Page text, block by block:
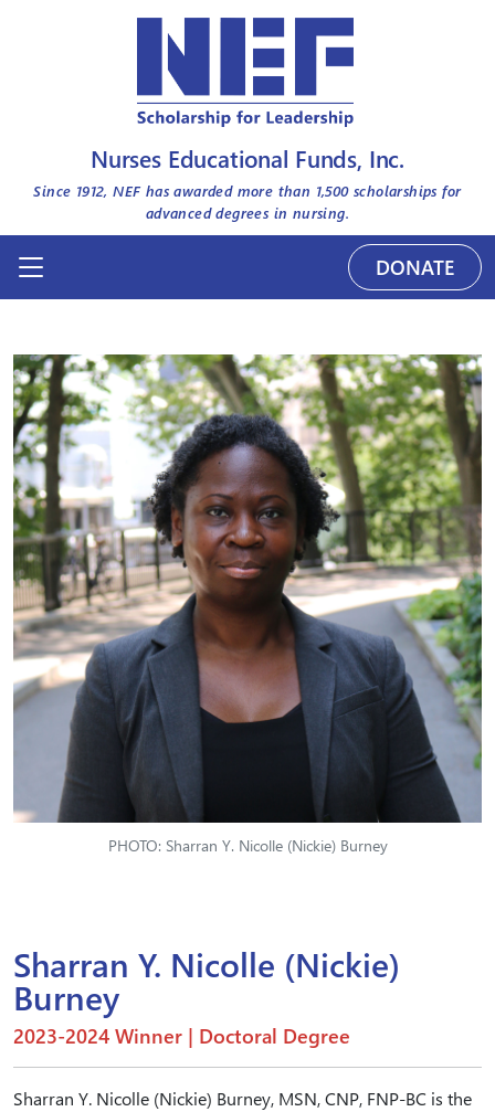
Nurses Educational Funds, Inc.
Since 1912, NEF has awarded more than 1,500scholarships for
advanced degrees in nursing.
DONATE
PHOTO: Sharran Y. Nicolle (Nickie) Burney
Sharran Y. Nicolle (Nickie)
Burney
2023-2024 Winner | Doctoral Degree
Sharran Y. Nicolle (Nickie) Burney, MSN, CNP, FNP-BC is the